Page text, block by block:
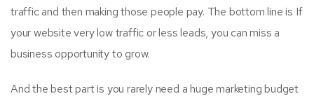
traffic and then making those people pay. The bottom line is If
your website very low traffic or less leads, you can miss a
business opportunity to grow.
And the best part is you rarely need a huge marketing budget